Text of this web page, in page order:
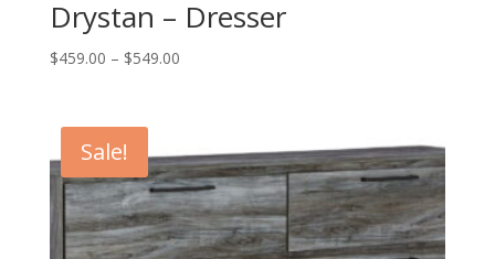
Drystan – Dresser
$459.00 – $549.00Price
$549.00
Sale!